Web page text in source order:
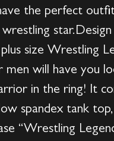
the perfect
wrestling
size Wrestling
men will have you
in the ring! It
spandex tank
“Wrestling